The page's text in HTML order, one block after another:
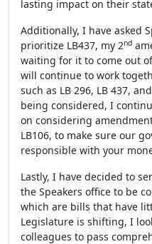
lasting impact on their
Additionally, I have asked
prioritize LB437, my 2nd
waiting for it to come out
will continue to work
such as LB 296, LB 437,
being considered, I
on considering
LB106, to make sure our
responsible with your
Lastly, I have decided to
the Speakers office to be
which are bills that have
Legislature is shifting, I
colleagues to pass